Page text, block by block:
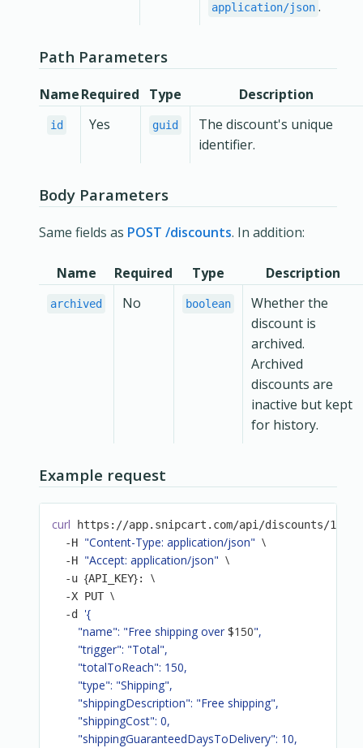
application/json .
Path Parameters
NameRequired Type Description
id Yes guid
The discount's unique
identifier.
Body Parameters
Same fields as POST /discounts. In addition:
Name Required Type Description
archived No boolean
Whether the
discount is
archived.
Archived
discounts are
inactive but kept
for history.
Example request
curl https://app.snipcart.com/api/discounts/
  -H
"Content-Type: application/json" \
  -H
"Accept: application/json" \
  -u
{API_KEY}: \
  -X PUT
\
  -d
'{
        "name": "Free shipping over
$150",
        "trigger": "Total",
        "totalToReach": 150,
        "type": "Shipping",
        "shippingDescription": "Free shipping",
        "shippingCost": 0,
        "shippingGuaranteedDaysToDelivery": 10,